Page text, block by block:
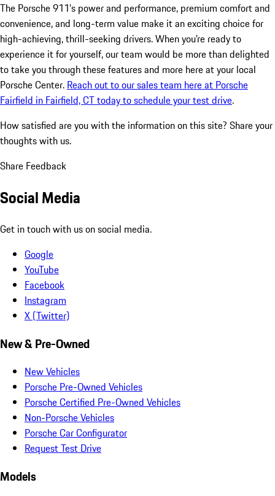
The Porsche 911’s power and performance, premium comfort and
convenience, and long-term value make it an exciting choice for
high-achieving, thrill-seeking drivers. When you’re ready to
experience it for yourself, our team would be more than delighted
to take you through these features and more here at your local
Porsche Center. Reach out to our sales team here at Porsche
Fairfield in Fairfield, CT today to schedule your test drive.
How satisfied are you with the information on this site? Share your
thoughts with us.
Share Feedback
Social Media
Get in touch with us on social media.
Google
YouTube
Facebook
Instagram
X (Twitter)
New & Pre-Owned
New Vehicles
Porsche Pre-Owned Vehicles
Porsche Certified Pre-Owned Vehicles
Non-Porsche Vehicles
Porsche Car Configurator
Request Test Drive
Models